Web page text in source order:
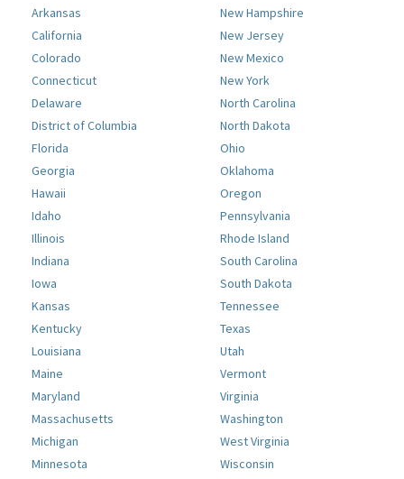
Arkansas
California
Colorado
Connecticut
Delaware
District of Columbia
Florida
Georgia
Hawaii
Idaho
Illinois
Indiana
Iowa
Kansas
Kentucky
Louisiana
Maine
Maryland
Massachusetts
Michigan
Minnesota
New Hampshire
New Jersey
New Mexico
New York
North Carolina
North Dakota
Ohio
Oklahoma
Oregon
Pennsylvania
Rhode Island
South Carolina
South Dakota
Tennessee
Texas
Utah
Vermont
Virginia
Washington
West Virginia
Wisconsin